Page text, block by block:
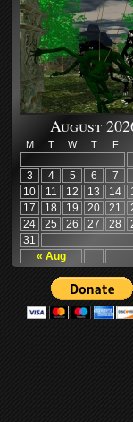
August
M T W T F
« Aug
3
4 5 6 7
10
11 12 13 14
17
18 19 20 21
24
25 26 27 28
31